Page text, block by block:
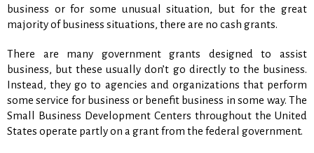
business or for some unusual situation, but for the great
majority of business situations, there are no cash grants.
There are many government grants designed to assist
business, but these usually don’t go directly to the business.
Instead, they go to agencies and organizations that perform
some service for business or benefit business in some way. The
Small Business Development Centers throughout the United
States operate partly on a grant from the federal government.